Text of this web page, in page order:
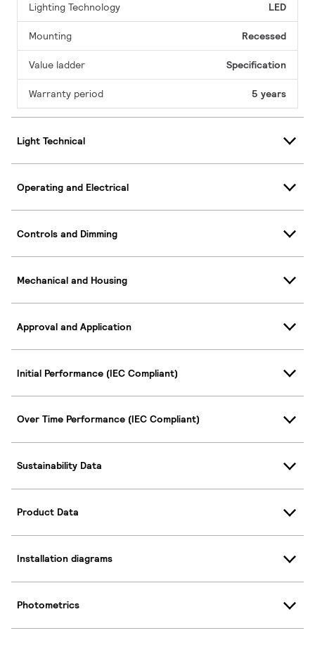
Lighting Technology LED
Mounting Recessed
Value ladder Specification
Warranty period 5 years
Light Technical
Operating and Electrical
Controls and Dimming
Mechanical and Housing
Approval and Application
Initial Performance (IEC Compliant)
Over Time Performance (IEC Compliant)
Sustainability Data
Product Data
Installation diagrams
Photometrics